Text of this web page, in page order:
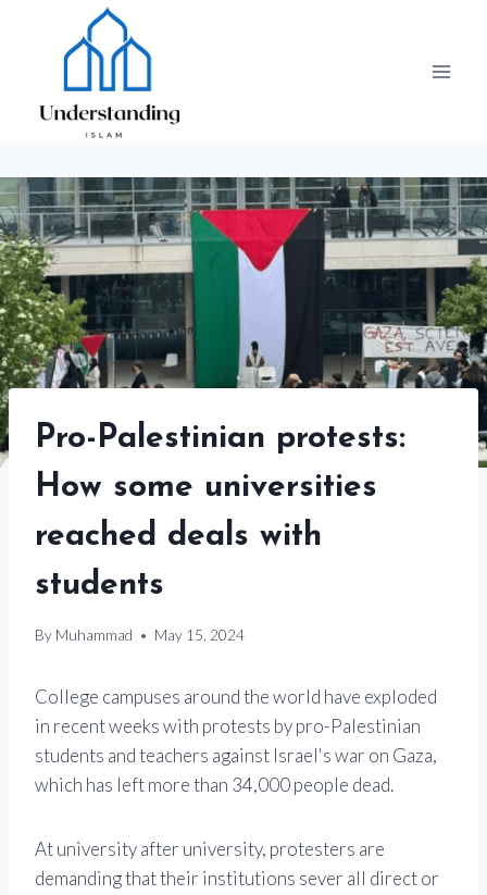
Pro-Palestinian protests:
How some universities
reached deals with
students
By Muhammad May 15, 2024
College campuses around the world have exploded
in recent weeks with protests by pro-Palestinian
students and teachers against Israel's war on Gaza,
which has left more than 34,000 people dead.
At university after university, protesters are
demanding that their institutions sever all direct or